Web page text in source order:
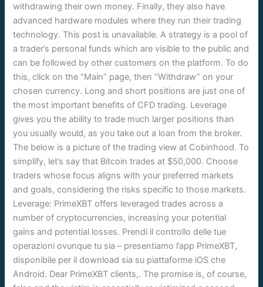
withdrawing their own money. Finally, they also have
advanced hardware modules where they run their trading
technology. This post is unavailable. A strategy is a pool of
a trader’s personal funds which are visible to the public and
can be followed by other customers on the platform. To do
this, click on the “Main” page, then “Withdraw” on your
chosen currency. Long and short positions are just one of
the most important benefits of CFD trading. Leverage
gives you the ability to trade much larger positions than
you usually would, as you take out a loan from the broker.
The below is a picture of the trading view at Cobinhood. To
simplify, let’s say that Bitcoin trades at $50,000. Choose
traders whose focus aligns with your preferred markets
and goals, considering the risks specific to those markets.
Leverage: PrimeXBT offers leveraged trades across a
number of cryptocurrencies, increasing your potential
gains and potential losses. Prendi il controllo delle tue
operazioni ovunque tu sia – presentiamo l’app PrimeXBT,
disponibile per il download sia su piattaforme iOS che
Android. Dear PrimeXBT clients,. The promise is, of course,